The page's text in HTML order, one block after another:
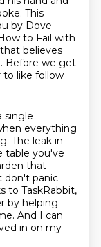
This
by Dove
to Fail with
believes
Before we get
to like follow
single
everything
The leak in
table you've
that
don't panic
to TaskRabbit,
by helping
And I can
in on my